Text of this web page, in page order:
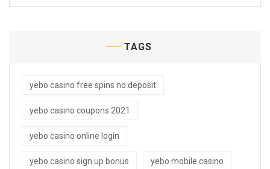
TAGS
yebo casino free spins no deposit
yebo casino coupons 2021
yebo casino online login
yebo casino sign up bonus yebo mobile casino